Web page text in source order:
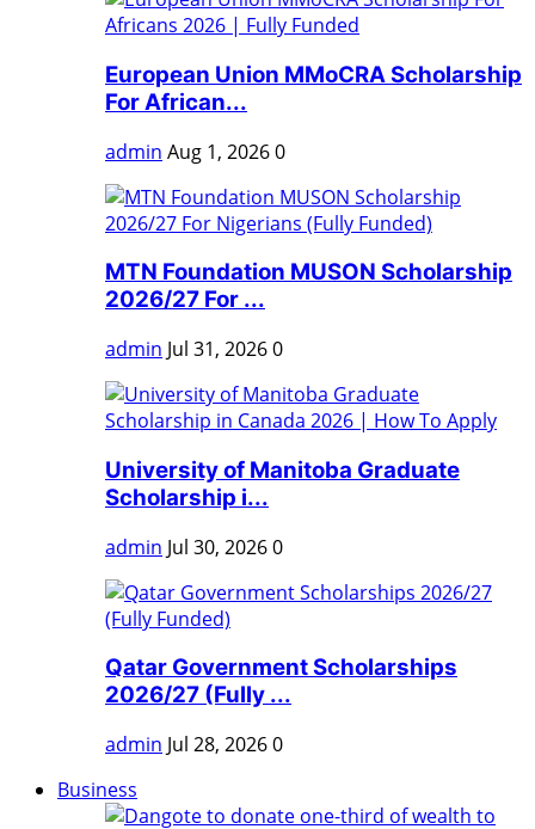
European Union MMoCRA Scholarship
For African...
admin Aug 1, 20260
MTN Foundation MUSON Scholarship
2026/27 For ...
admin Jul 31, 20260
University of Manitoba Graduate
Scholarship i...
admin Jul 30, 20260
Qatar Government Scholarships
2026/27 (Fully ...
admin Jul 28, 20260
Business